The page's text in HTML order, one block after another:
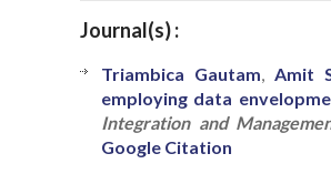
Journal(s) :
Triambica Gautam Amit
employing data
Integration and
Google Citation